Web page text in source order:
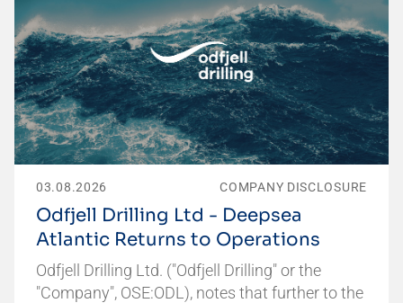
03.08.2026 COMPANY DISCLOSURE
Odfjell Drilling Ltd - Deepsea
Atlantic Returns to Operations
Odfjell Drilling Ltd. ("Odfjell Drilling" or the
"Company", OSE:ODL), notes that further to the